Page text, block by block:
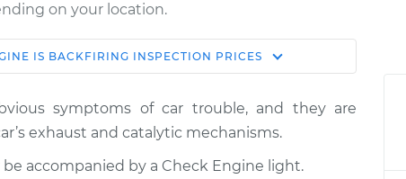
on your location.
Estimate
Shop/Dealer
$114.99
$124.99-
IS BACKFIRING INSPECTION PRICES
symptoms of car trouble, and they are
exhaust and catalytic mechanisms.
accompanied by a Check Engine light.